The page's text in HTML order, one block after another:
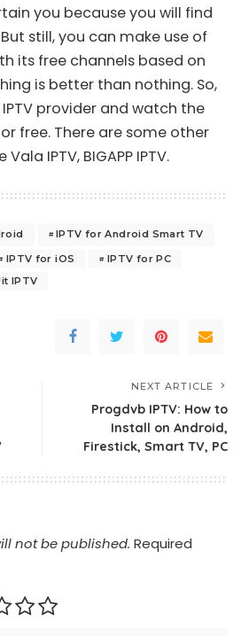
you because you will find
still, you can make use of
its free channels based on
is better than nothing. So,
provider and watch the
free. There are some other
Vala IPTV, BIGAPP IPTV.
IPTV for Android Smart TV
IPTV for iOS
IPTV for PC
IPTV
NEXT ARTICLE
Progdvb IPTV: How to
Install on Android,
Firestick, Smart TV, PC
not be published. Required